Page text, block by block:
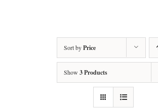
Sort byPrice
Show 3 Products